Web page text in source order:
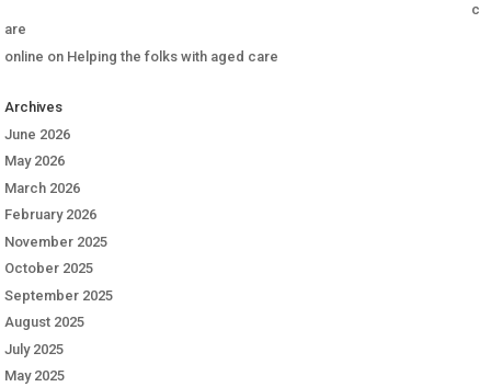
c
are
online on Helping the folks with aged care
Archives
June 2026
May 2026
March 2026
February 2026
November 2025
October 2025
September 2025
August 2025
July 2025
May 2025